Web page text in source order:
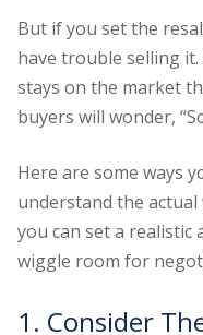
But if you set the
have trouble selling
stays on the market
buyers will wonder,
Here are some ways
understand the
you can set a realistic
wiggle room for
1. Consider